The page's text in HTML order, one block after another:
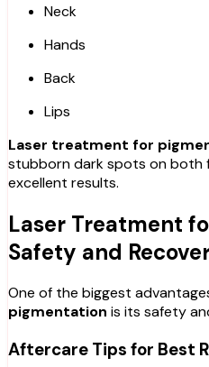
Neck
Hands
Back
Lips
Laser treatment for
stubborn dark spots on both
excellent results.
Laser Treatment
Safety and
One of the biggest
pigmentation is its safety
Aftercare Tips for Best